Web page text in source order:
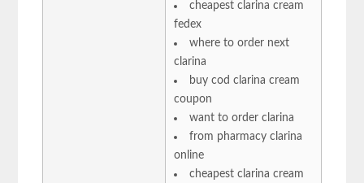
cheapest clarina cream
fedex
where to order next
clarina
buy cod clarina cream
coupon
want to order clarina
from pharmacy clarina
online
cheapest clarina cream